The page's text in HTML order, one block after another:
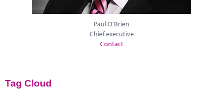
Paul O'Brien
Chief executive
Contact
Tag Cloud